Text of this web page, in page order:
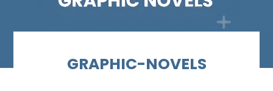
GRAPHIC-NOVELS